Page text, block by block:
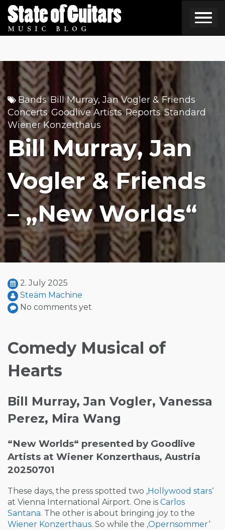
Skip
to
content
Bands Bill Murray, Jan Vogler & Friends
Concerts,Goodlive Artists,Reports,Standard
Wiener Konzerthaus
Bill Murray, Jan
Vogler & Friends
– „New Worlds“
2. July 2025
Steäm Machine
No comments yet
Comedy Musical of
Hearts
Bill Murray, Jan Vogler, Vanessa
Perez, Mira Wang
“New Worlds“ presented by Goodlive
Artists at Wiener Konzerthaus, Austria
20250701
These days, the press spotted two ‚Hollywood stars‘
at Vienna International Airport. One is Carlos
Santana. The other is about bringing joy to the
Wiener Konzerthaus. So while the ‚Opernsommer‘